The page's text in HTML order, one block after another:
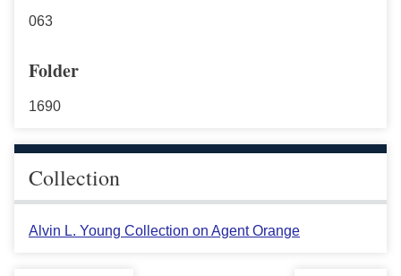
063
Folder
1690
Collection
Alvin L. Young Collection on Agent Orange